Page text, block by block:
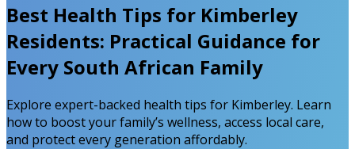
Best Health Tips for Kimberley
Residents: Practical Guidance for
Every South African Family
Explore expert-backed health tips for Kimberley. Learn
how to boost your family’s wellness, access local care,
and protect every generation affordably.